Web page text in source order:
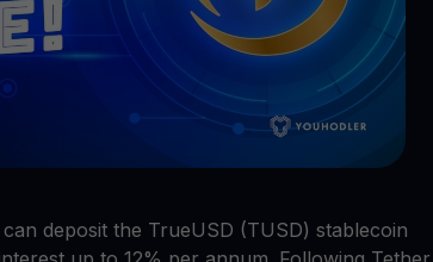
deposit the TrueUSD (TUSD) stablecoin